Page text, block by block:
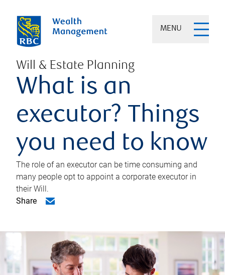
MENU
Will & Estate Planning
What is an
executor? Things
you need to know
The role of an executor can be time consuming and
many people opt to appoint a corporate executor in
their Will.
Share